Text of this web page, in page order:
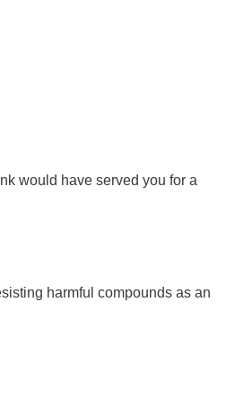
would have served you for a
harmful compounds as an